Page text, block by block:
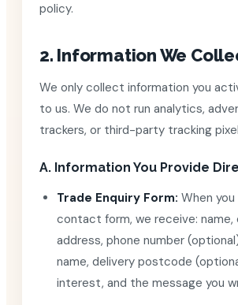
policy.
2. Information We
We only collect information you
to us. We do not run analytics,
trackers, or third-party tracking
A. Information You Provide
Trade Enquiry Form: When
contact form, we receive: name,
address, phone number
name, delivery postcode
interest, and the message you